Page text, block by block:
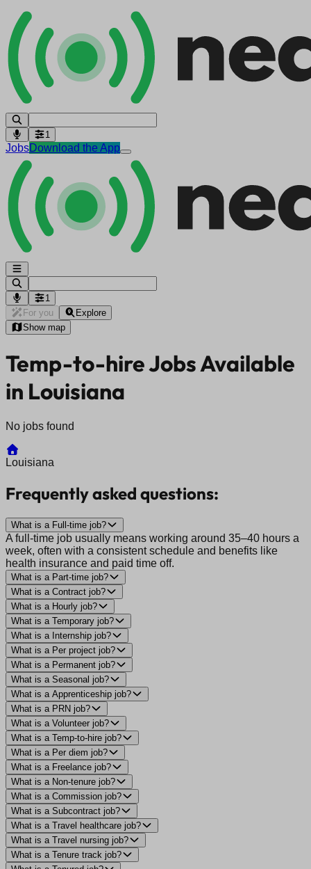
1
JobsDownload the App
1
For you
Explore
Show map
Temp-to-hire Jobs Available
in Louisiana
No jobs found
Louisiana
Frequently asked questions:
What is a Full-time job?
A full-time job usually means working around 35–40 hours a
week, often with a consistent schedule and benefits like
health insurance and paid time off.
What is a Part-time job?
What is a Contract job?
What is a Hourly job?
What is a Temporary job?
What is a Internship job?
What is a Per project job?
What is a Permanent job?
What is a Seasonal job?
What is a Apprenticeship job?
What is a PRN job?
What is a Volunteer job?
What is a Temp-to-hire job?
What is a Per diem job?
What is a Freelance job?
What is a Non-tenure job?
What is a Commission job?
What is a Subcontract job?
What is a Travel healthcare job?
What is a Travel nursing job?
What is a Tenure track job?